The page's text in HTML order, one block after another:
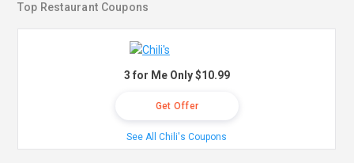
Top Restaurant Coupons
3 for Me Only $10.99
Get Offer
See All Chili's Coupons